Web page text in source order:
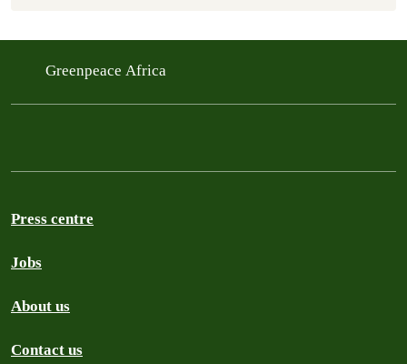
Greenpeace Africa
Press centre
Jobs
About us
Contact us